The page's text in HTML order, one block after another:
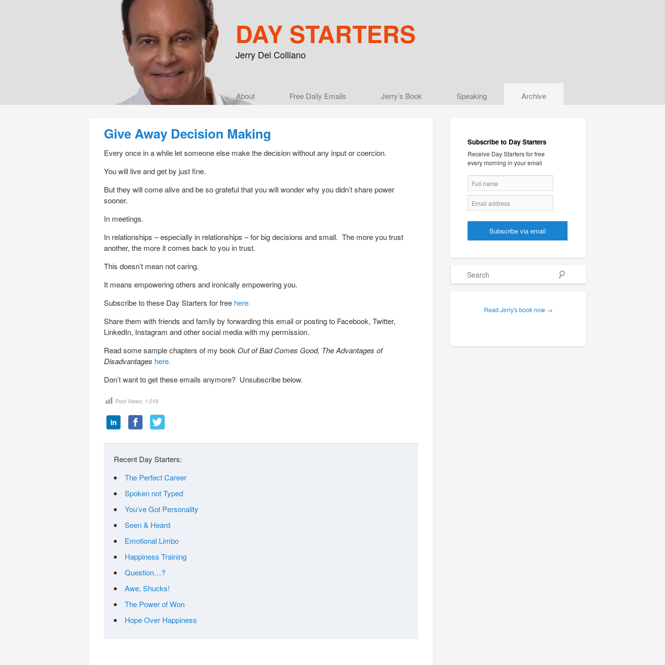
DAY STARTERS
Jerry Del Colliano
Skip to primary content
Skip to secondary content
About Free Daily Emails Jerry’s Book Speaking Archive
Give Away Decision Making
Every once in a while let someone else make the decision without any input or coercion.
You will live and get by just fine.
But they will come alive and be so grateful that you will wonder why you didn’t share power
sooner.
In meetings.
In relationships – especially in relationships – for big decisions and small. The more you trust
another, the more it comes back to you in trust.
This doesn’t mean not caring.
It means empowering others and ironically empowering you.
Subscribe to these Day Starters for free here.
Share them with friends and family by forwarding this email or posting to Facebook, Twitter,
LinkedIn, Instagram and other social media with my permission.
Read some sample chapters of my book Out of Bad Comes Good, The Advantages of
Disadvantages here.
Don’t want to get these emails anymore? Unsubscribe below.
Post Views: 1,018
Recent Day Starters:
The Perfect Career
Spoken not Typed
You’ve Got Personality
Seen & Heard
Emotional Limbo
Happiness Training
Question…?
Awe, Shucks!
The Power of Won
Hope Over Happiness
Subscribe to Day Starters
Receive Day Starters for free
every morning in your email
Read Jerry's book now →